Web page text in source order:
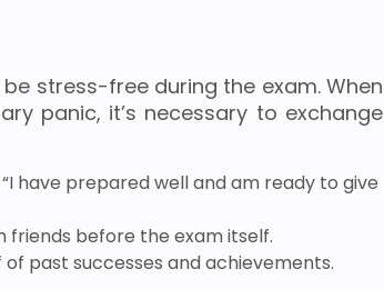
stress-free during the exam. When
panic, it’s necessary to exchange
have prepared well and am ready to give
friends before the exam itself.
past successes and achievements.